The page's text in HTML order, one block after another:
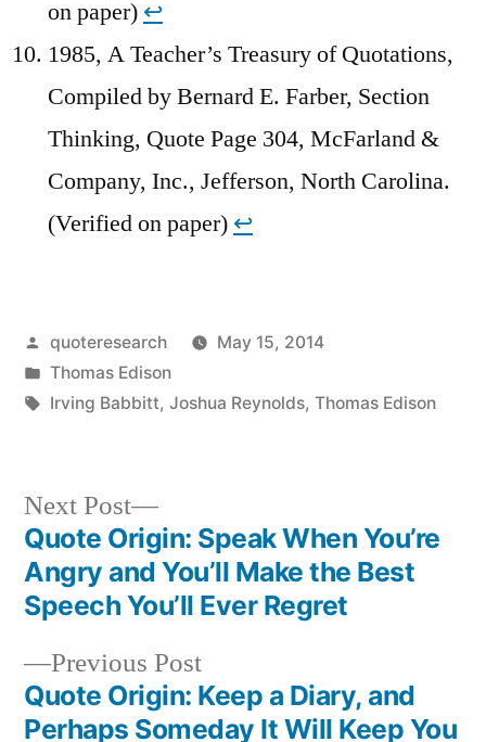
on paper) ↩︎
1985, A Teacher’s Treasury of Quotations,
Compiled by Bernard E. Farber, Section
Thinking, Quote Page 304, McFarland &
Company, Inc., Jefferson, North Carolina.
(Verified on paper) ↩︎
Posted
by
quoteresearch
May 15, 2014
Posted
in
Thomas Edison
Tags:
Irving Babbitt, Joshua Reynolds, Thomas Edison
Post
navigation
Previous PostPrevious
post:
Quote Origin: Keep a Diary, and
Perhaps Someday It Will Keep You
Next Post
Next
post:
Quote Origin: Speak When You’re
Angry and You’ll Make the Best
Speech You’ll Ever Regret